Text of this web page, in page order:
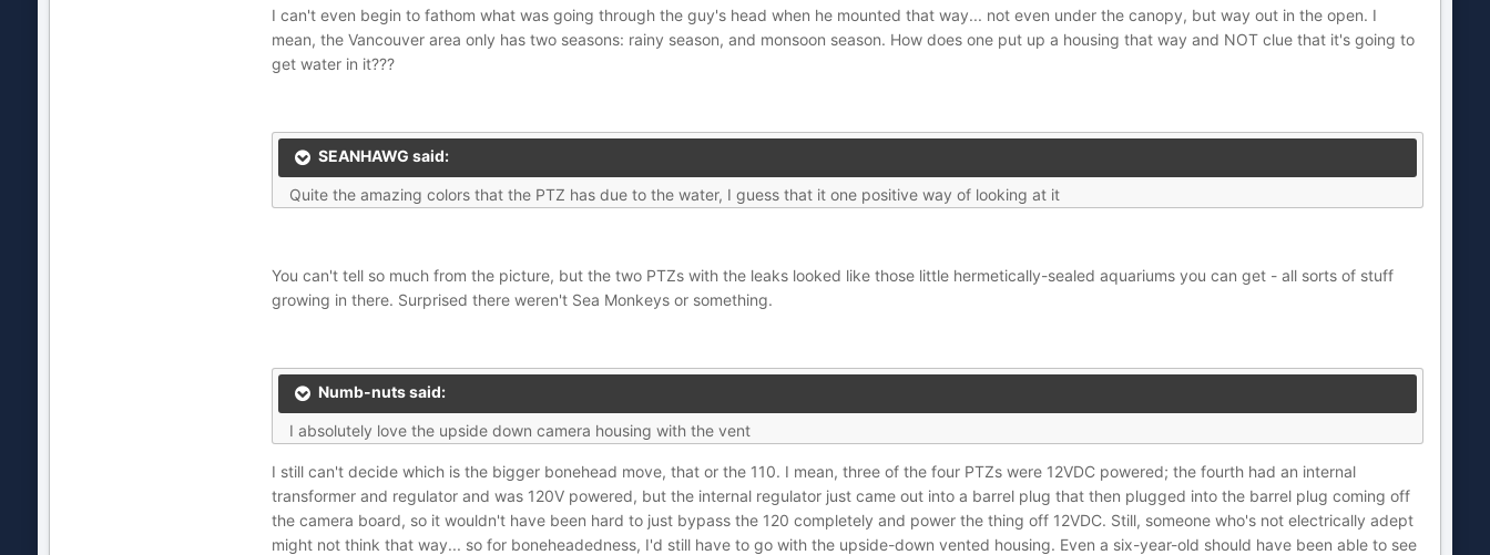
I can't even begin to fathom what was going through the guy's head when he mounted that way... not even under the canopy, but way out in the open. I
mean, the Vancouver area only has two seasons: rainy season, and monsoon season. How does one put up a housing that way and NOT clue that it's going to
get water in it???
SEANHAWG said:
Quite the amazing colors that the PTZ has due to the water, I guess that it one positive way of looking at it
You can't tell so much from the picture, but the two PTZs with the leaks looked like those little hermetically-sealed aquariums you can get - all sorts of stuff
growing in there. Surprised there weren't Sea Monkeys or something.
Numb-nuts said:
I absolutely love the upside down camera housing with the vent
I still can't decide which is the bigger bonehead move, that or the 110. I mean, three of the four PTZs were 12VDC powered; the fourth had an internal
transformer and regulator and was 120V powered, but the internal regulator just came out into a barrel plug that then plugged into the barrel plug coming off
the camera board, so it wouldn't have been hard to just bypass the 120 completely and power the thing off 12VDC. Still, someone who's not electrically adept
might not think that way... so for boneheadedness, I'd still have to go with the upside-down vented housing. Even a six-year-old should have been able to see